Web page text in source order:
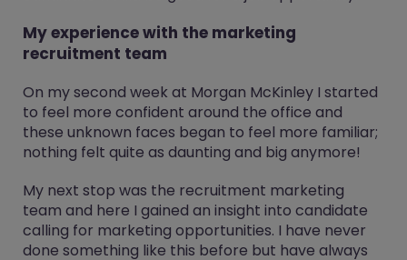
My experience with the marketing
recruitment team
On my second week at Morgan McKinley I started
to feel more confident around the office and
these unknown faces began to feel more familiar;
nothing felt quite as daunting and big anymore!
My next stop was the recruitment marketing
team and here I gained an insight into candidate
calling for marketing opportunities. I have never
done something like this before but have always